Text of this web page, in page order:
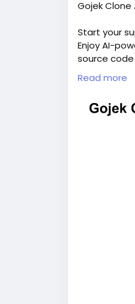
Gojek
Start your
Enjoy AI-
source
https://
Read more